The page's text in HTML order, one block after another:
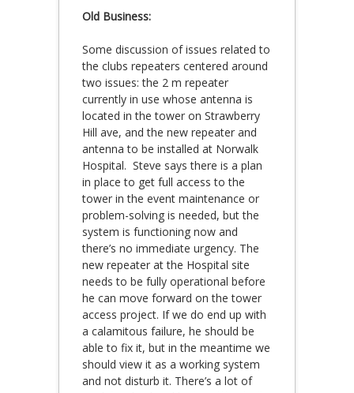
Old Business:
Some discussion of issues related to
the clubs repeaters centered around
two issues: the 2 m repeater
currently in use whose antenna is
located in the tower on Strawberry
Hill ave, and the new repeater and
antenna to be installed at Norwalk
Hospital. Steve says there is a plan
in place to get full access to the
tower in the event maintenance or
problem-solving is needed, but the
system is functioning now and
there’s no immediate urgency. The
new repeater at the Hospital site
needs to be fully operational before
he can move forward on the tower
access project. If we do end up with
a calamitous failure, he should be
able to fix it, but in the meantime we
should view it as a working system
and not disturb it. There’s a lot of